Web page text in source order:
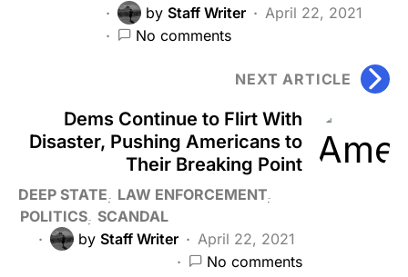
by Staff Writer
April 22, 2021
No comments
NEXT ARTICLE
Dems Continue to Flirt With
Disaster, Pushing Americans to
Their Breaking Point
DEEP STATE
LAW ENFORCEMENT
POLITICS SCANDAL
by Staff Writer
April 22, 2021
No comments